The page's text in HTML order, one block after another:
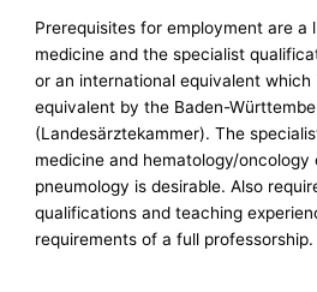
Prerequisites for employment are a
medicine and the specialist
or an international equivalent which
equivalent by the Baden-
(Landesärztekammer). The
medicine and hematology/
pneumology is desirable. Also
qualifications and teaching
requirements of a full professorship.